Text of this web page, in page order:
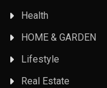
Health
HOME & GARDEN
Lifestyle
Real Estate